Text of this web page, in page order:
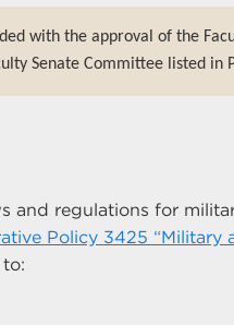
with the approval of the
Senate Committee listed in
and regulations for
Policy 3425 “Military